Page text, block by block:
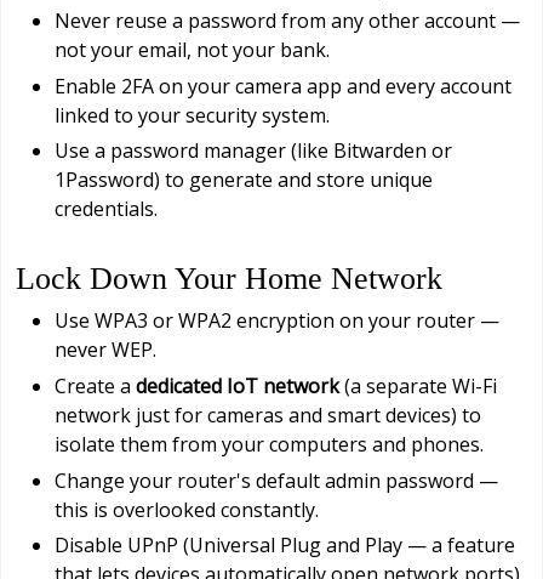
Never reuse a password from any other account —
not your email, not your bank.
Enable 2FA on your camera app and every account
linked to your security system.
Use a password manager (like Bitwarden or
1Password) to generate and store unique
credentials.
Lock Down Your Home Network
Use WPA3 or WPA2 encryption on your router —
never WEP.
Create a dedicated IoT network(a separate Wi-Fi
network just for cameras and smart devices) to
isolate them from your computers and phones.
Change your router's default admin password —
this is overlooked constantly.
Disable UPnP (Universal Plug and Play — a feature